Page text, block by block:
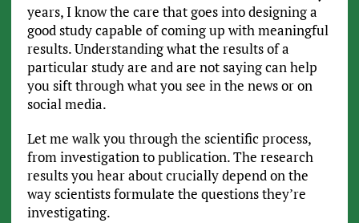
years, I know the care that goes into designing a
good study capable of coming up with meaningful
results. Understanding what the results of a
particular study are and are not saying can help
you sift through what you see in the news or on
social media.
Let me walk you through the scientific process,
from investigation to publication. The research
results you hear about crucially depend on the
way scientists formulate the questions they’re
investigating.